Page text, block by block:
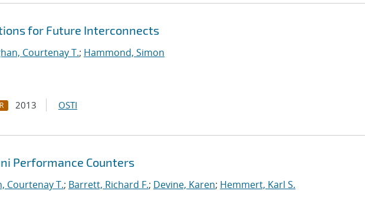
for Future Interconnects
Courtenay T.; Hammond, Simon
2013 OSTI
Performance Counters
Courtenay T.; Barrett, Richard F.; Devine, Karen; Hemmert, Karl S.